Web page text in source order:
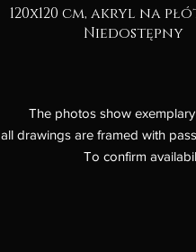
120x120 cm, akryl na
Niedostępny
The photos show
all drawings are framed with
To confirm